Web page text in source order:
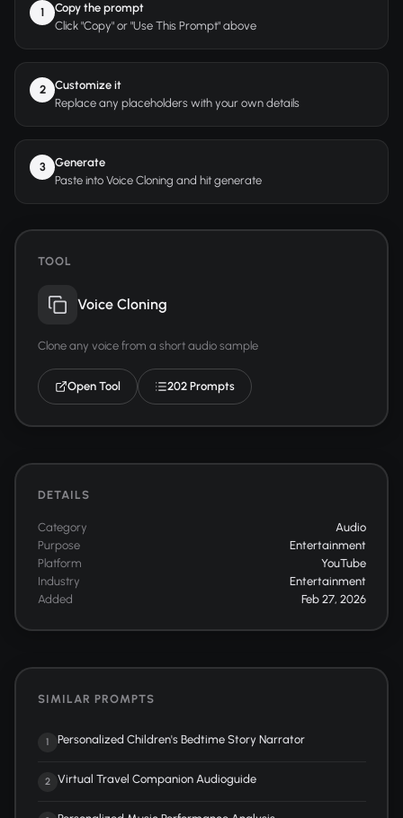
1
Copy the prompt
Click "Copy" or "Use This Prompt" above
2
Customize it
Replace any placeholders with your own details
3
Generate
Paste into Voice Cloning and hit generate
TOOL
Voice Cloning
Clone any voice from a short audio sample
Open Tool 202 Prompts
DETAILS
Category
Audio
Purpose
Entertainment
Platform
YouTube
Industry
Entertainment
Added
Feb 27, 2026
SIMILAR PROMPTS
1 Personalized Children's Bedtime Story Narrator
2 Virtual Travel Companion Audioguide